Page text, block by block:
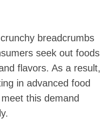
breadcrumbs
seek out foods
flavors. As a result,
in advanced food
this demand